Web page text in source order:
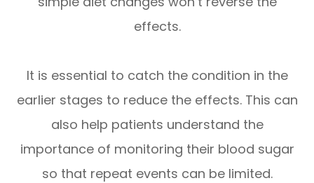
effects.
It is essential to catch the condition in the
earlier stages to reduce the effects. This can
also help patients understand the
importance of monitoring their blood sugar
so that repeat events can be limited.